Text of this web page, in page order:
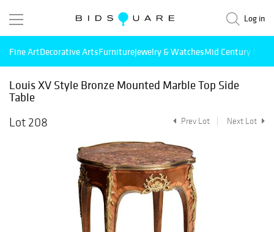
Log in
Fine ArtDecorative ArtsFurnitureJewelry & WatchesMid Century
Louis XV Style Bronze Mounted Marble Top Side
Table
Lot 208
Prev Lot Next Lot